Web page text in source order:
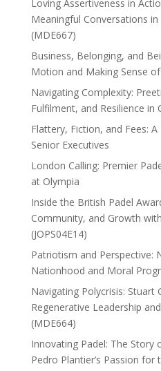
Loving Assertiveness in
Meaningful Conversations
(MDE667)
Business, Belonging, and
Motion and Making Sense
Navigating Complexity:
Fulfilment, and Resilience in
Flattery, Fiction, and Fees:
Senior Executives
London Calling: Premier
at Olympia
Inside the British Padel
Community, and Growth
(JOPS04E14)
Patriotism and Perspective:
Nationhood and Moral
Navigating Polycrisis: Stuart
Regenerative Leadership
(MDE664)
Innovating Padel: The Story
Pedro Plantier’s Passion for